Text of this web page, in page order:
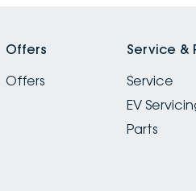
Offers
Offers
Service &
Service
EV
Parts